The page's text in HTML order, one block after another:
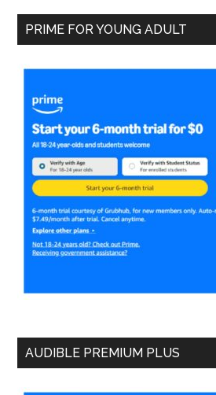
PRIME FOR YOUNG ADULT
AUDIBLE PREMIUM PLUS